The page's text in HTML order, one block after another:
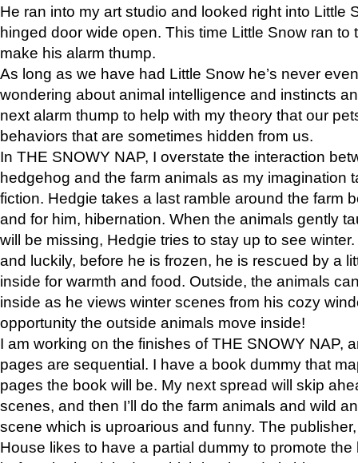
He ran into my art studio and looked right into Little
hinged door wide open. This time Little Snow ran to
make his alarm thump.
As long as we have had Little Snow he’s never
wondering about animal intelligence and instincts
next alarm thump to help with my theory that our
behaviors that are sometimes hidden from us.
In THE SNOWY NAP, I overstate the interaction
hedgehog and the farm animals as my imagination
fiction. Hedgie takes a last ramble around the farm
and for him, hibernation. When the animals gently
will be missing, Hedgie tries to stay up to see
and luckily, before he is frozen, he is rescued by a
inside for warmth and food. Outside, the animals
inside as he views winter scenes from his cozy
opportunity the outside animals move inside!
I am working on the finishes of THE SNOWY NAP,
pages are sequential. I have a book dummy that
pages the book will be. My next spread will skip
scenes, and then I’ll do the farm animals and wild
scene which is uproarious and funny. The
House likes to have a partial dummy to promote